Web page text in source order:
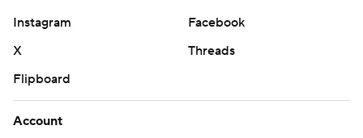
Instagram
Facebook
X
Threads
Flipboard
Account